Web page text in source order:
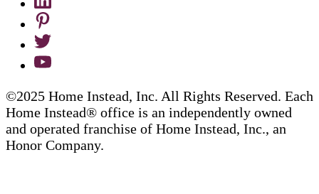
©2025 Home Instead, Inc. All Rights Reserved. Each
Home Instead® office is an independently owned
and operated franchise of Home Instead, Inc., an
Honor Company.